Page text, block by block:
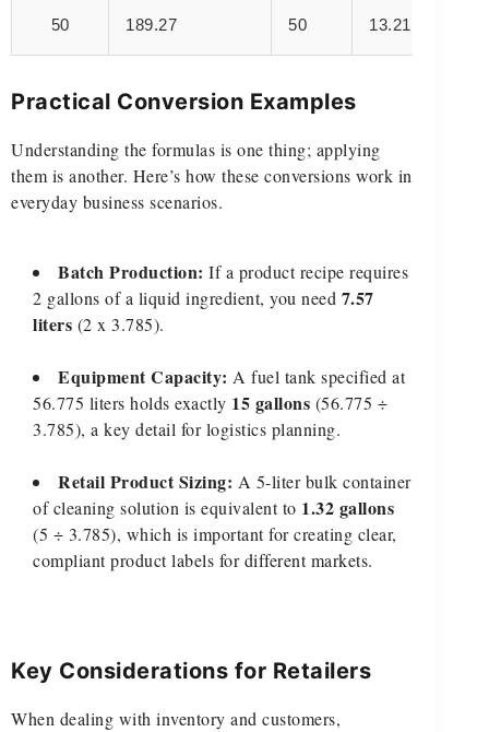
50 189.27 50 13.21
Practical Conversion Examples
Understanding the formulas is one thing; applying
them is another. Here’s how these conversions work in
everyday business scenarios.
Batch Production: If a product recipe requires
2 gallons of a liquid ingredient, you need 7.57
liters (2 x 3.785).
Equipment Capacity: A fuel tank specified at
56.775 liters holds exactly 15 gallons (56.775 ÷
3.785), a key detail for logistics planning.
Retail Product Sizing: A 5-liter bulk container
of cleaning solution is equivalent to 1.32 gallons
(5 ÷ 3.785), which is important for creating clear,
compliant product labels for different markets.
Key Considerations for Retailers
When dealing with inventory and customers,